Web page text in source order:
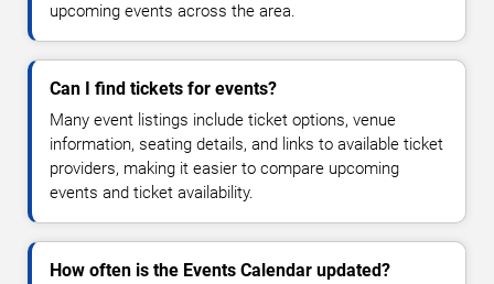
upcoming events across the area.
Can I find tickets for events?
Many event listings include ticket options, venue
information, seating details, and links to available ticket
providers, making it easier to compare upcoming
events and ticket availability.
How often is the Events Calendar updated?